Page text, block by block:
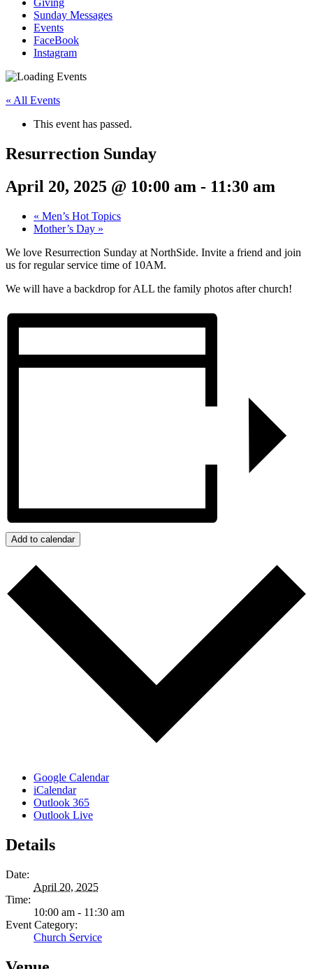
Giving
Sunday Messages
Events
FaceBook
Instagram
« All Events
This event has passed.
Resurrection Sunday
April 20, 2025 @ 10:00 am - 11:30 am
« Men’s Hot Topics
Mother’s Day »
We love Resurrection Sunday at NorthSide. Invite a friend and join
us for regular service time of 10AM.
We will have a backdrop for ALL the family photos after church!
Add to calendar
Google Calendar
iCalendar
Outlook 365
Outlook Live
Details
Date:
April 20, 2025
Time:
10:00 am - 11:30 am
Event Category:
Church Service